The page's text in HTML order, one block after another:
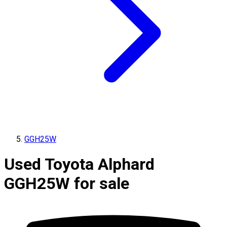
GGH25W
Used Toyota Alphard
GGH25W for sale